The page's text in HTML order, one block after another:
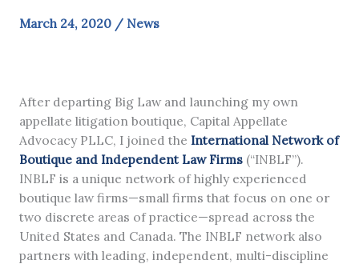
March 24, 2020 / News
After departing Big Law and launching my own
appellate litigation boutique, Capital Appellate
Advocacy PLLC, I joined the International Network of
Boutique and Independent Law Firms(“INBLF”).
INBLF is a unique network of highly experienced
boutique law firms—small firms that focus on one or
two discrete areas of practice—spread across the
United States and Canada. The INBLF network also
partners with leading, independent, multi-discipline